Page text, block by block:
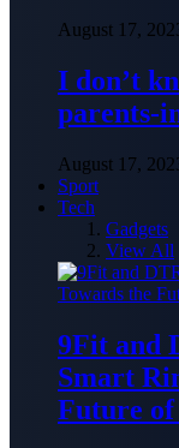
August 17,
I don’t
parents-
August 17,
Sport
Tech
Gadgets
View All
9Fit and
Smart
Future of